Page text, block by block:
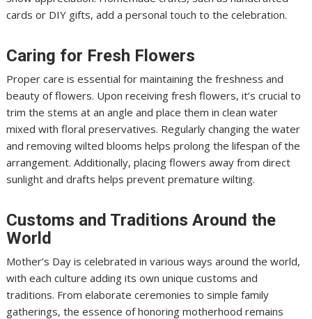
cards or DIY gifts, add a personal touch to the celebration.
Caring for Fresh Flowers
Proper care is essential for maintaining the freshness and
beauty of flowers. Upon receiving fresh flowers, it’s crucial to
trim the stems at an angle and place them in clean water
mixed with floral preservatives. Regularly changing the water
and removing wilted blooms helps prolong the lifespan of the
arrangement. Additionally, placing flowers away from direct
sunlight and drafts helps prevent premature wilting.
Customs and Traditions Around the
World
Mother’s Day is celebrated in various ways around the world,
with each culture adding its own unique customs and
traditions. From elaborate ceremonies to simple family
gatherings, the essence of honoring motherhood remains